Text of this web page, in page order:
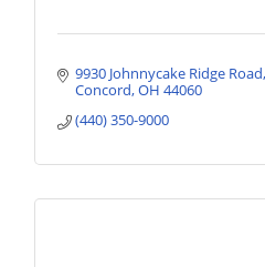
9930 Johnnycake Ridge Road
Concord OH 44060
(440) 350-9000